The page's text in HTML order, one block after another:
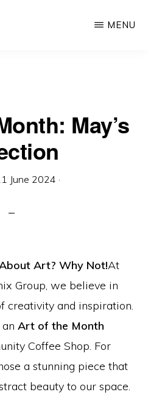
MENU
May’s
June 2024 ·
Art? Why Not!At
Group, we believe in
creativity and inspiration.
anArt of the Month
Coffee Shop. For
a stunning piece that
beauty to our space.